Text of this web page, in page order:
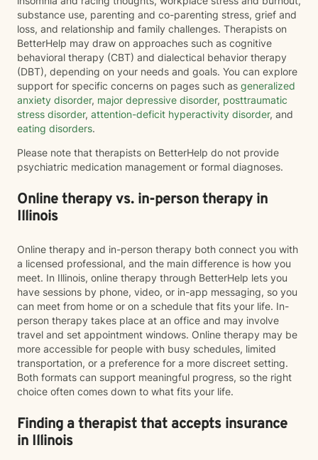
substance use, parenting and co-parenting stress, grief and
loss, and relationship and family challenges. Therapists on
BetterHelp may draw on approaches such as cognitive
behavioral therapy (CBT) and dialectical behavior therapy
(DBT), depending on your needs and goals. You can explore
support for specific concerns on pages such as generalized
anxiety disorder, major depressive disorder, posttraumatic
stress disorder, attention-deficit hyperactivity disorder, and
eating disorders.
Please note that therapists on BetterHelp do not provide
psychiatric medication management or formal diagnoses.
Online therapy vs. in-person therapy in
Illinois
Online therapy and in-person therapy both connect you with
a licensed professional, and the main difference is how you
meet. In Illinois, online therapy through BetterHelp lets you
have sessions by phone, video, or in-app messaging, so you
can meet from home or on a schedule that fits your life. In-
person therapy takes place at an office and may involve
travel and set appointment windows. Online therapy may be
more accessible for people with busy schedules, limited
transportation, or a preference for a more discreet setting.
Both formats can support meaningful progress, so the right
choice often comes down to what fits your life.
Finding a therapist that accepts insurance
in Illinois